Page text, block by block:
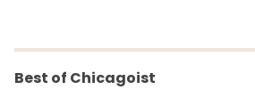
Best of Chicagoist